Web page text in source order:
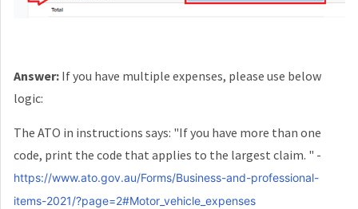
Answer: If you have multiple expenses, please use below
logic:
The ATO in instructions says: "If you have more than one
code, print the code that applies to the largest claim. " -
https://www.ato.gov.au/Forms/Business-and-professional-
items-2021/?page=2#Motor_vehicle_expenses